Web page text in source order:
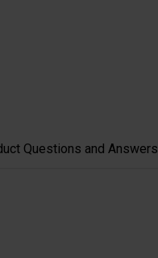
Questions and Answers